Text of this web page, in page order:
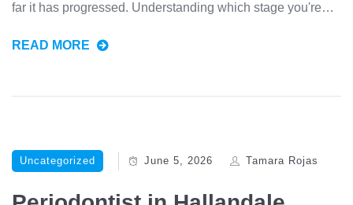
far it has progressed. Understanding which stage you're…
READ MORE
Uncategorized June 5, 2026 Tamara Rojas